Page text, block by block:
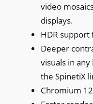
video
displays.
HDR support
Deeper
visuals in
the SpinetiX
Chromium